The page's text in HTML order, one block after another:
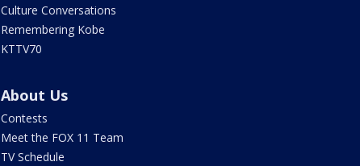
Culture Conversations
Remembering Kobe
KTTV70
About Us
Contests
Meet the FOX 11 Team
TV Schedule